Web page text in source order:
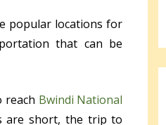
popular locations for
that can be
reach Bwindi National
are short, the trip to